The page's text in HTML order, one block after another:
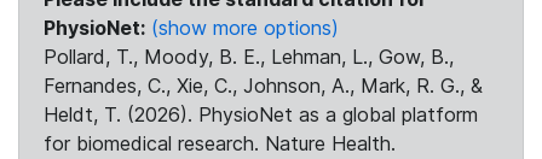
PhysioNet: (show more options)
Pollard, T., Moody, B. E., Lehman, L., Gow, B.,
Fernandes, C., Xie, C., Johnson, A., Mark, R. G., &
Heldt, T. (2026). PhysioNet as a global platform
for biomedical research. Nature Health.